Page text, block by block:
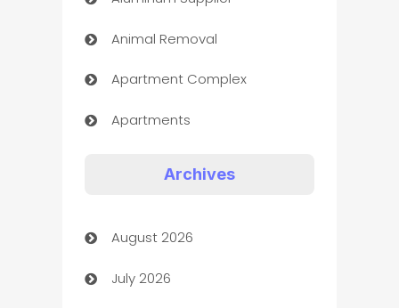
Animal Removal
Apartment Complex
Apartments
Art museum
Arts and Entertainment
Archives
August 2026
July 2026